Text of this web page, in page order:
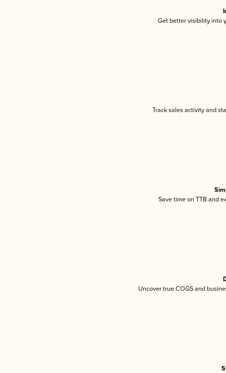
Get better visibility into
Track sales activity and
Save time on TTB and
Uncover true COGS and